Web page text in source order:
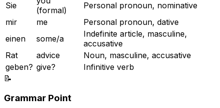
Sie
(formal)
Personal pronoun, nominative
mir
me
Personal pronoun, dative
einen
some/a
Indefinite article, masculine,
accusative
Rat
advice
Noun, masculine, accusative
geben? give?
Infinitive verb
📝
Grammar Point